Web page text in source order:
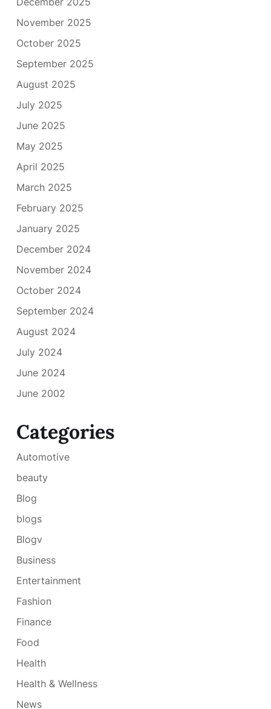
November 2025
October 2025
September 2025
August 2025
July 2025
June 2025
May 2025
April 2025
March 2025
February 2025
January 2025
December 2024
November 2024
October 2024
September 2024
August 2024
July 2024
June 2024
June 2002
Categories
Automotive
beauty
Blog
blogs
Blogv
Business
Entertainment
Fashion
Finance
Food
Health
Health & Wellness
News